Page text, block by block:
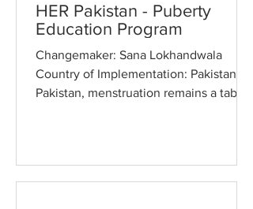
HER Pakistan - Puberty
Education Program
Changemaker: Sana Lokhandwala
Country of Implementation: Pakistan In
Pakistan, menstruation remains a taboo